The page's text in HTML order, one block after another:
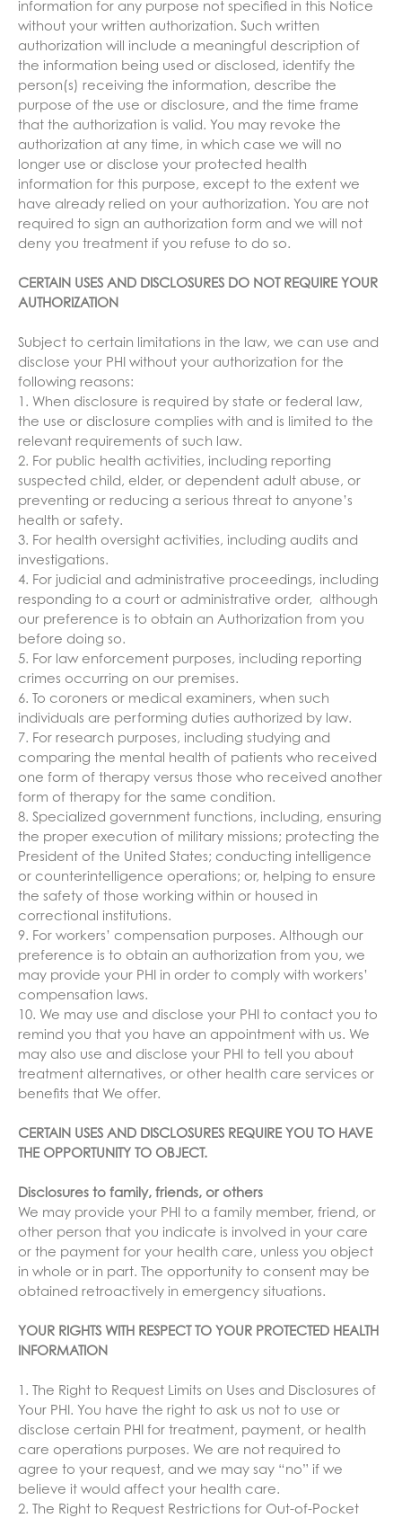
information for any purpose not specified in this Notice
without your written authorization. Such written
authorization will include a meaningful description of
the information being used or disclosed, identify the
person(s) receiving the information, describe the
purpose of the use or disclosure, and the time frame
that the authorization is valid. You may revoke the
authorization at any time, in which case we will no
longer use or disclose your protected health
information for this purpose, except to the extent we
have already relied on your authorization. You are not
required to sign an authorization form and we will not
deny you treatment if you refuse to do so.
CERTAIN USES AND DISCLOSURES DO NOT REQUIRE YOUR
AUTHORIZATION
Subject to certain limitations in the law, we can use and
disclose your PHI without your authorization for the
following reasons:
1. When disclosure is required by state or federal law,
the use or disclosure complies with and is limited to the
relevant requirements of such law.
2. For public health activities, including reporting
suspected child, elder, or dependent adult abuse, or
preventing or reducing a serious threat to anyone’s
health or safety.
3. For health oversight activities, including audits and
investigations.
4. For judicial and administrative proceedings, including
responding to a court or administrative order, although
our preference is to obtain an Authorization from you
before doing so.
5. For law enforcement purposes, including reporting
crimes occurring on our premises.
6. To coroners or medical examiners, when such
individuals are performing duties authorized by law.
7. For research purposes, including studying and
comparing the mental health of patients who received
one form of therapy versus those who received another
form of therapy for the same condition.
8. Specialized government functions, including, ensuring
the proper execution of military missions; protecting the
President of the United States; conducting intelligence
or counterintelligence operations; or, helping to ensure
the safety of those working within or housed in
correctional institutions.
9. For workers’ compensation purposes. Although our
preference is to obtain an authorization from you, we
may provide your PHI in order to comply with workers’
compensation laws.
10. We may use and disclose your PHI to contact you to
remind you that you have an appointment with us. We
may also use and disclose your PHI to tell you about
treatment alternatives, or other health care services or
benefits that We offer.
CERTAIN USES AND DISCLOSURES REQUIRE YOU TO HAVE
THE OPPORTUNITY TO OBJECT.
Disclosures to family, friends, or others
We may provide your PHI to a family member, friend, or
other person that you indicate is involved in your care
or the payment for your health care, unless you object
in whole or in part. The opportunity to consent may be
obtained retroactively in emergency situations.
YOUR RIGHTS WITH RESPECT TO YOUR PROTECTED HEALTH
INFORMATION
1. The Right to Request Limits on Uses and Disclosures of
Your PHI. You have the right to ask us not to use or
disclose certain PHI for treatment, payment, or health
care operations purposes. We are not required to
agree to your request, and we may say “no” if we
believe it would affect your health care.
2. The Right to Request Restrictions for Out-of-Pocket